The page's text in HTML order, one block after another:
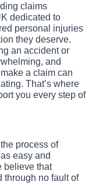
claims
dedicated to
personal injuries
they deserve.
an accident or
and
a claim can
That’s where
you every step of
process of
easy and
believe that
through no fault of